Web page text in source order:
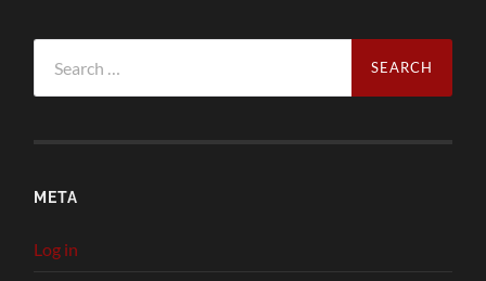
for:
META
Log in